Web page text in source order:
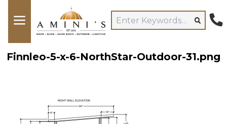
Finnleo-5-x-6-NorthStar-Outdoor-31.png